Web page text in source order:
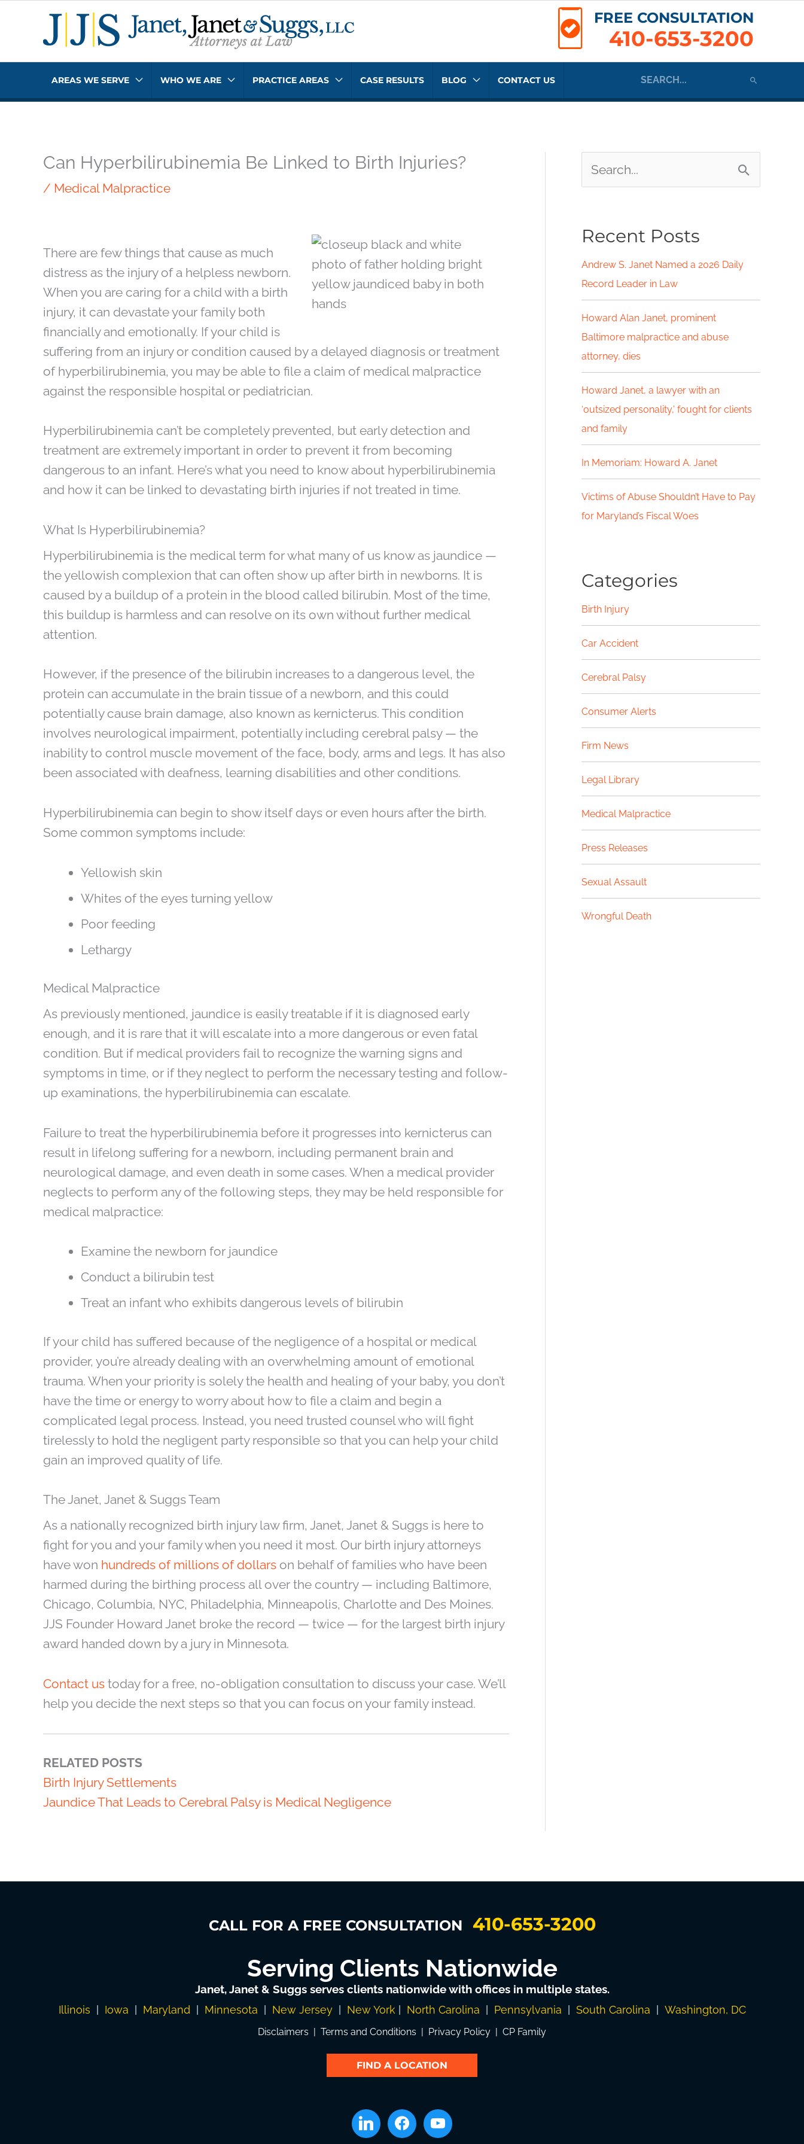
content
FREE CONSULTATION
410-653-3200
AREAS WE SERVE WHO WE ARE PRACTICE AREAS CASE RESULTS BLOG CONTACT US
for:
Can Hyperbilirubinemia Be Linked to Birth Injuries?
/ Medical Malpractice
There are few things that cause as much
distress as the injury of a helpless newborn.
When you are caring for a child with a birth
injury, it can devastate your family both
financially and emotionally. If your child is
suffering from an injury or condition caused by a delayed diagnosis or treatment
of hyperbilirubinemia, you may be able to file a claim of medical malpractice
against the responsible hospital or pediatrician.
Hyperbilirubinemia can’t be completely prevented, but early detection and
treatment are extremely important in order to prevent it from becoming
dangerous to an infant. Here’s what you need to know about hyperbilirubinemia
and how it can be linked to devastating birth injuries if not treated in time.
What Is Hyperbilirubinemia?
Hyperbilirubinemia is the medical term for what many of us know as jaundice —
the yellowish complexion that can often show up after birth in newborns. It is
caused by a buildup of a protein in the blood called bilirubin. Most of the time,
this buildup is harmless and can resolve on its own without further medical
attention.
However, if the presence of the bilirubin increases to a dangerous level, the
protein can accumulate in the brain tissue of a newborn, and this could
potentially cause brain damage, also known as kernicterus. This condition
involves neurological impairment, potentially including cerebral palsy — the
inability to control muscle movement of the face, body, arms and legs. It has also
been associated with deafness, learning disabilities and other conditions.
Hyperbilirubinemia can begin to show itself days or even hours after the birth.
Some common symptoms include:
Yellowish skin
Whites of the eyes turning yellow
Poor feeding
Lethargy
Medical Malpractice
As previously mentioned, jaundice is easily treatable if it is diagnosed early
enough, and it is rare that it will escalate into a more dangerous or even fatal
condition. But if medical providers fail to recognize the warning signs and
symptoms in time, or if they neglect to perform the necessary testing and follow-
up examinations, the hyperbilirubinemia can escalate.
Failure to treat the hyperbilirubinemia before it progresses into kernicterus can
result in lifelong suffering for a newborn, including permanent brain and
neurological damage, and even death in some cases. When a medical provider
neglects to perform any of the following steps, they may be held responsible for
medical malpractice:
Examine the newborn for jaundice
Conduct a bilirubin test
Treat an infant who exhibits dangerous levels of bilirubin
If your child has suffered because of the negligence of a hospital or medical
provider, you’re already dealing with an overwhelming amount of emotional
trauma. When your priority is solely the health and healing of your baby, you don’t
have the time or energy to worry about how to file a claim and begin a
complicated legal process. Instead, you need trusted counsel who will fight
tirelessly to hold the negligent party responsible so that you can help your child
gain an improved quality of life.
The Janet, Janet & Suggs Team
As a nationally recognized birth injury law firm, Janet, Janet & Suggs is here to
fight for you and your family when you need it most. Our birth injury attorneys
have won hundreds of millions of dollars on behalf of families who have been
harmed during the birthing process all over the country — including Baltimore,
Chicago, Columbia, NYC, Philadelphia, Minneapolis, Charlotte and Des Moines.
JJS Founder Howard Janet broke the record — twice — for the largest birth injury
award handed down by a jury in Minnesota.
Contact us today for a free, no-obligation consultation to discuss your case. We’ll
help you decide the next steps so that you can focus on your family instead.
RELATED POSTS
Birth Injury Settlements
Jaundice That Leads to Cerebral Palsy is Medical Negligence
e
r
c
h
f
o
r
:
Recent Posts
Andrew S. Janet Named a 2026 Daily
Record Leader in Law
Howard Alan Janet, prominent
Baltimore malpractice and abuse
attorney, dies
Howard Janet, a lawyer with an
‘outsized personality,’ fought for clients
and family
In Memoriam: Howard A. Janet
Victims of Abuse Shouldn’t Have to Pay
for Maryland’s Fiscal Woes
Categories
Birth Injury
Car Accident
Cerebral Palsy
Consumer Alerts
Firm News
Legal Library
Medical Malpractice
Press Releases
Sexual Assault
Wrongful Death
CALL FOR A FREE CONSULTATION 410-653-3200
Serving Clients Nationwide
Janet, Janet & Suggs serves clients nationwide with offices in multiple states.
Illinois | Iowa | Maryland | Minnesota | New Jersey| New York | North Carolina | Pennsylvania | South Carolina | Washington, DC
Disclaimers | Terms and Conditions | Privacy Policy | CP Family
FIND A LOCATION
linkedin facebookyoutube